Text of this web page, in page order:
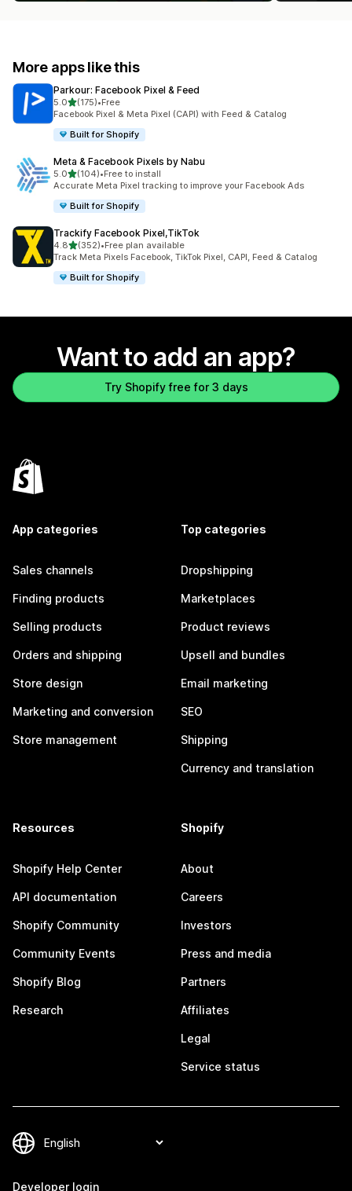
More apps like this
Parkour: Facebook Pixel & Feed
5.0out of 5 stars
(175)
175 total reviews
•Free
Facebook Pixel & Meta Pixel (CAPI) with Feed & Catalog
Built for Shopify
Meta & Facebook Pixels by Nabu
5.0out of 5 stars
(104)
104 total reviews
•Free to install
Accurate Meta Pixel tracking to improve your Facebook Ads
Built for Shopify
Trackify Facebook Pixel,TikTok
4.8out of 5 stars
(352)
352 total reviews
•Free plan available
Track Meta Pixels Facebook, TikTok Pixel, CAPI, Feed & Catalog
Built for Shopify
Want to add an app?
Try Shopify free for 3 days
App categories
Sales channels
Finding products
Selling products
Orders and shipping
Store design
Marketing and conversion
Store management
Top categories
Dropshipping
Marketplaces
Product reviews
Upsell and bundles
Email marketing
SEO
Shipping
Currency and translation
Resources
Shopify Help Center
API documentation
Shopify Community
Community Events
Shopify Blog
Research
Shopify
About
Careers
Investors
Press and media
Partners
Affiliates
Legal
Service status
Developer login